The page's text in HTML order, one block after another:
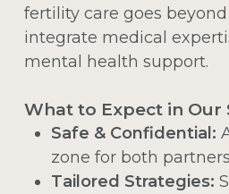
fertility care goes
integrate medical
mental health support.
What to Expect in Our
Safe & Confidential:
zone for both
Tailored Strategies: